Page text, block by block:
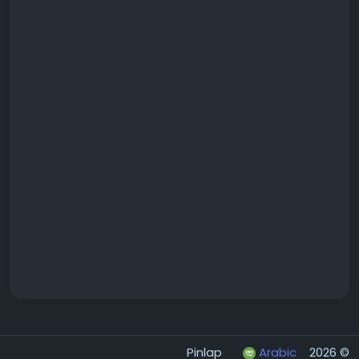
© 2026 Pinlap
Arabic